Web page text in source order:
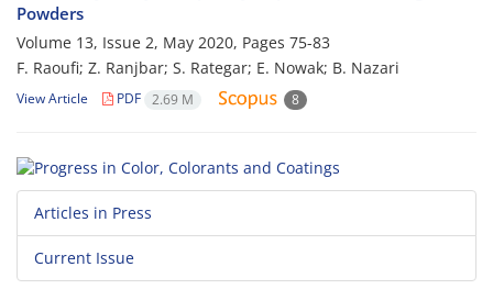
Powders
Volume 13, Issue 2, May 2020, Pages 75-83
F. Raoufi; Z. Ranjbar; S. Rategar; E. Nowak; B. Nazari
View Article PDF 2.69 M 8
Articles in Press
Current Issue